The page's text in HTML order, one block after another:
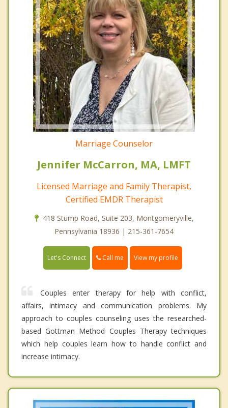
Marriage Counselor
Jennifer McCarron, MA, LMFT
Licensed Marriage and Family Therapist,
Certified EMDR Therapist
418 Stump Road, Suite 203, Montgomeryville,
Pennsylvania 18936 | 215-361-7654
Let's Connect Call me View my profile
Couples enter therapy for help with conflict,
affairs, intimacy and communication problems. My
approach to couples counseling uses the researched-
based Gottman Method Couples Therapy techniques
which help couples learn how to handle conflict and
increase intimacy.